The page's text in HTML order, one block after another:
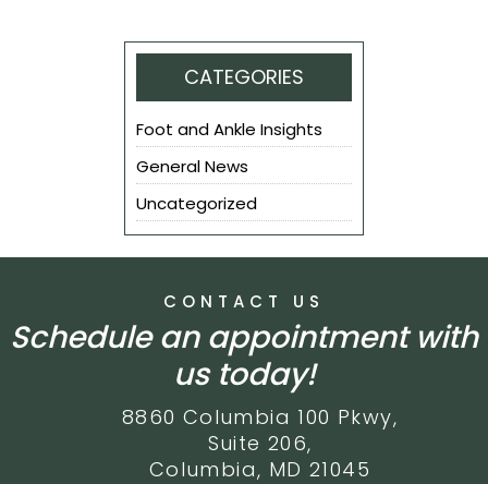
CATEGORIES
Foot and Ankle Insights
General News
Uncategorized
CONTACT US
Schedule an appointment with
us today!
8860 Columbia 100 Pkwy,
Suite 206,
Columbia, MD 21045